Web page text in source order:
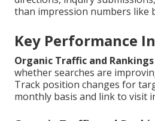
than impression numbers like
Key Performance
Organic Traffic and Rankings
whether searches are
Track position changes for
monthly basis and link to visit